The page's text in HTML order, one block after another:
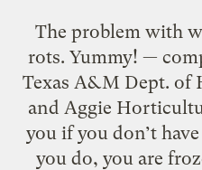
The problem with
rots. Yummy! —
Texas A&M Dept. of
and Aggie
you if you don’t
you do, you are